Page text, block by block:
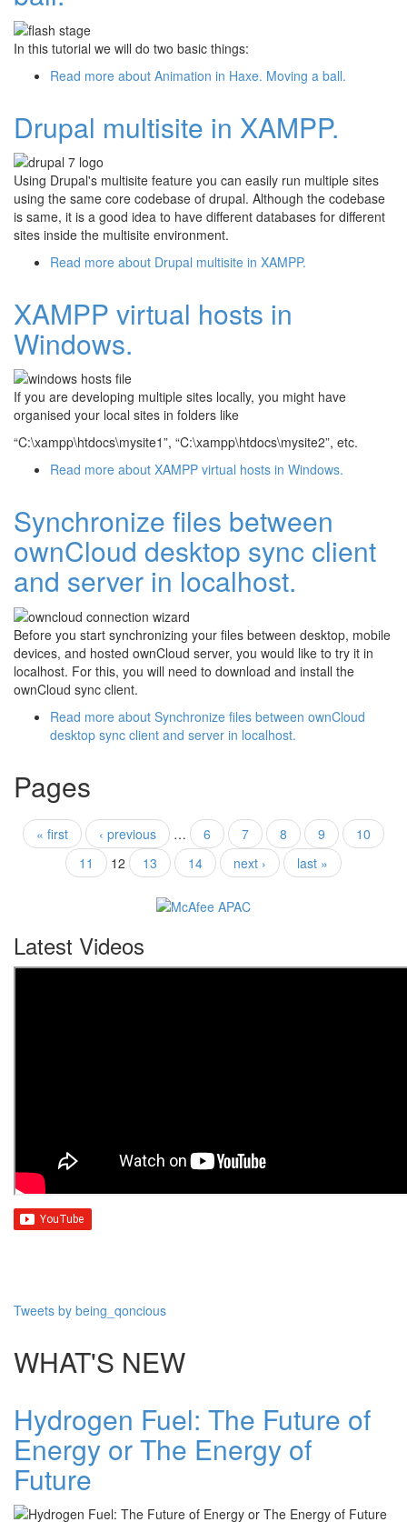
In this tutorial we will do two basic things:
Read more about Animation in Haxe. Moving a ball.
Drupal multisite in XAMPP.
Using Drupal's multisite feature you can easily run multiple sites
using the same core codebase of drupal. Although the codebase
is same, it is a good idea to have different databases for different
sites inside the multisite environment.
Read more about Drupal multisite in XAMPP.
XAMPP virtual hosts in
Windows.
If you are developing multiple sites locally, you might have
organised your local sites in folders like
“C:\xampp\htdocs\mysite1”, “C:\xampp\htdocs\mysite2”, etc.
Read more about XAMPP virtual hosts in Windows.
Synchronize files between
ownCloud desktop sync client
and server in localhost.
Before you start synchronizing your files between desktop, mobile
devices, and hosted ownCloud server, you would like to try it in
localhost. For this, you will need to download and install the
ownCloud sync client.
Read more about Synchronize files between ownCloud
desktop sync client and server in localhost.
Pages
« first ‹ previous … 6 7 8 9
10
11
12 13 14 next › last »
Latest Videos
Tweets by being_qoncious
WHAT'S NEW
Hydrogen Fuel: The Future of
Energy or The Energy of
Future